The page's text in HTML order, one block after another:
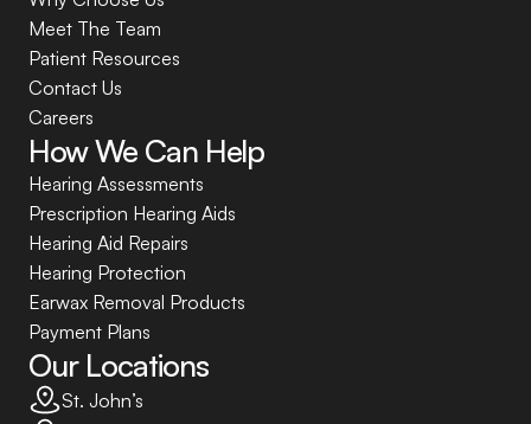
Meet The Team
Patient Resources
Contact Us
Careers
How We Can Help
Hearing Assessments
Prescription Hearing Aids
Hearing Aid Repairs
Hearing Protection
Earwax Removal Products
Payment Plans
Our Locations
St. John’s